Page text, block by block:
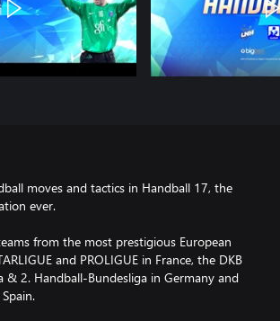
moves and tactics in Handball 17, the
ever.
from the most prestigious European
and PROLIGUE in France, the DKB
& 2. Handball-Bundesliga in Germany and